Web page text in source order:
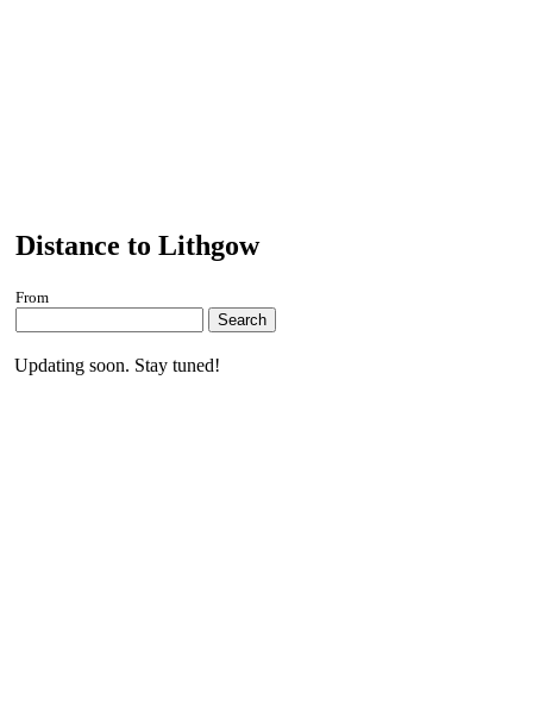
Distance to Lithgow
From
Search
Updating soon. Stay tuned!